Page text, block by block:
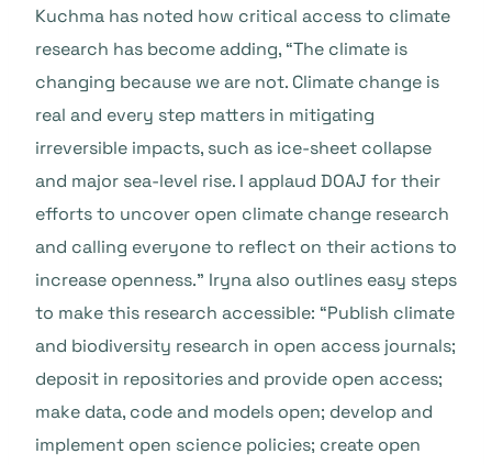
Kuchma has noted how critical access to climate
research has become adding, “The climate is
changing because we are not. Climate change is
real and every step matters in mitigating
irreversible impacts, such as ice-sheet collapse
and major sea-level rise. I applaud DOAJ for their
efforts to uncover open climate change research
and calling everyone to reflect on their actions to
increase openness.” Iryna also outlines easy steps
to make this research accessible: “Publish climate
and biodiversity research in open access journals;
deposit in repositories and provide open access;
make data, code and models open; develop and
implement open science policies; create open